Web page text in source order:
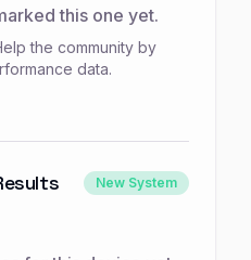
this one yet.
the community by
data.
New System